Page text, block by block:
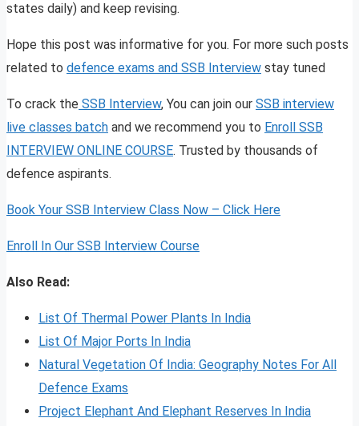
states daily) and keep revising.
Hope this post was informative for you. For more such posts
related to defence exams and SSB Interview stay tuned
To crack the SSB Interview, You can join our SSB interview
live classes batch and we recommend you to Enroll SSB
INTERVIEW ONLINE COURSE. Trusted by thousands of
defence aspirants.
Book Your SSB Interview Class Now – Click Here
Enroll In Our SSB Interview Course
Also Read:
List Of Thermal Power Plants In India
List Of Major Ports In India
Natural Vegetation Of India: Geography Notes For All
Defence Exams
Project Elephant And Elephant Reserves In India